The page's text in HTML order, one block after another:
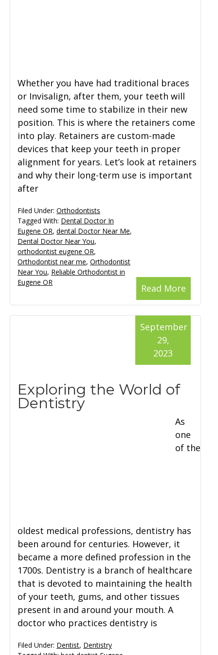
Whether you have had traditional braces
or Invisalign, after them, your teeth will
need some time to stabilize in their new
position. This is where the retainers come
into play. Retainers are custom-made
devices that keep your teeth in proper
alignment for years. Let’s look at retainers
and why their long-term use is important
after
Read More
Filed Under: Orthodontists
Tagged With: Dental Doctor In
Eugene OR, dental Doctor Near Me,
Dental Doctor Near You,
orthodontist eugene OR,
Orthodontist near me, Orthodontist
Near You, Reliable Orthodontist in
Eugene OR
Exploring the World of
Dentistry
September
29,
2023
As
one
of the
oldest medical professions, dentistry has
been around for centuries. However, it
became a more defined profession in the
1700s. Dentistry is a branch of healthcare
that is devoted to maintaining the health
of your teeth, gums, and other tissues
present in and around your mouth. A
doctor who practices dentistry is
Filed Under: Dentist, Dentistry